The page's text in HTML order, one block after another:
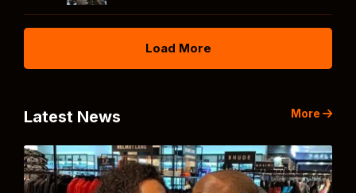
Load More
Latest News More